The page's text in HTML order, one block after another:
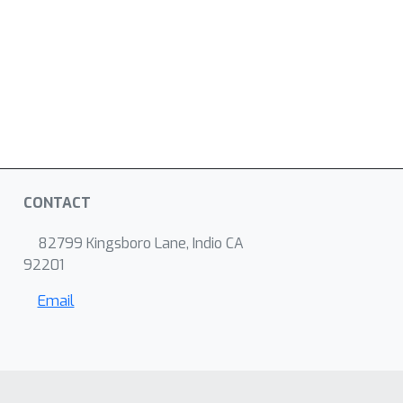
CONTACT
82799 Kingsboro Lane, Indio CA
92201
Email